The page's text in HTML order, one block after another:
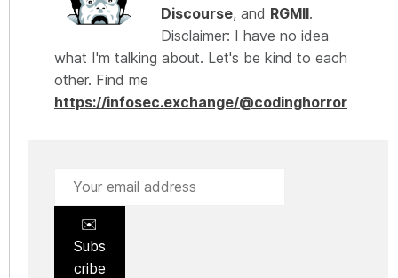
Discourse, and RGMII.
Disclaimer: I have no idea
what I'm talking about. Let's be kind to each
other. Find me
https://infosec.exchange/@codinghorror
✉️
Subs
cribe